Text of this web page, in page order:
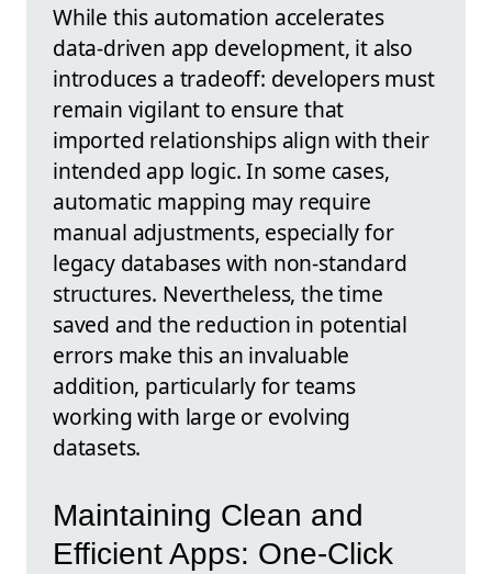
While this automation accelerates
data-driven app development, it also
introduces a tradeoff: developers must
remain vigilant to ensure that
imported relationships align with their
intended app logic. In some cases,
automatic mapping may require
manual adjustments, especially for
legacy databases with non-standard
structures. Nevertheless, the time
saved and the reduction in potential
errors make this an invaluable
addition, particularly for teams
working with large or evolving
datasets.
Maintaining Clean and
Efficient Apps: One-Click